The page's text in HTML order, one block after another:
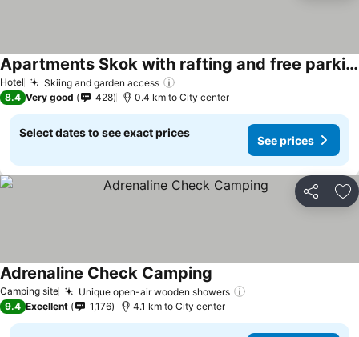
Hotel Skiing and garden access
Apartments Skok with rafting and free parking
8.4 Very good 428 0.4 km to City center
Select dates to see exact prices
See prices
Share
Camping site Unique open-air wooden showers
Adrenaline Check Camping
9.4 Excellent 1,176 4.1 km to City center